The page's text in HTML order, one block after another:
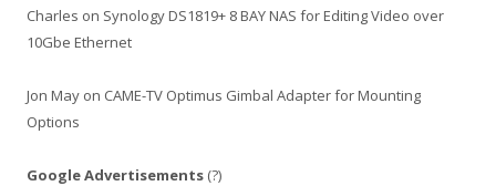
Charles on Synology DS1819+ 8 BAY NAS for Editing Video over
10Gbe Ethernet
Jon May on CAME-TV Optimus Gimbal Adapter for Mounting
Options
Google Advertisements (?)